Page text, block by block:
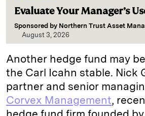
Evaluate Your Manager’s
Sponsored by Northern Trust Asset
August 3, 2026
Another hedge fund may
the Carl Icahn stable. Nick
partner and senior
Corvex Management,